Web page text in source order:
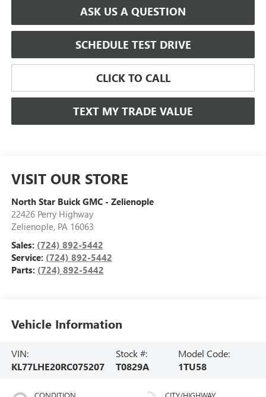
ASK US A QUESTION
SCHEDULE TEST DRIVE
CLICK TO CALL
TEXT MY TRADE VALUE
VISIT OUR STORE
North Star Buick GMC - Zelienople
22426 Perry Highway
Zelienople, PA 16063
Sales: (724) 892-5442
Service: (724) 892-5442
Parts: (724) 892-5442
Vehicle Information
VIN:
KL77LHE20RC075207
Stock #:
T0829A
Model Code:
1TU58
CONDITION CITY/HIGHWAY